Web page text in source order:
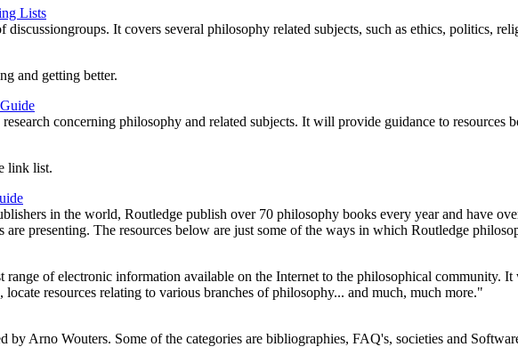
Lists
discussiongroups. It covers several philosophy related subjects, such as ethics, politics,
and getting better.
concerning philosophy and related subjects. It will provide guidance to resources
link list.
in the world, Routledge publish over 70 philosophy books every year and have
are presenting. The resources below are just some of the ways in which Routledge
range of electronic information available on the Internet to the philosophical community.
resources relating to various branches of philosophy... and much, much more."
by Arno Wouters. Some of the categories are bibliographies, FAQ's, societies and